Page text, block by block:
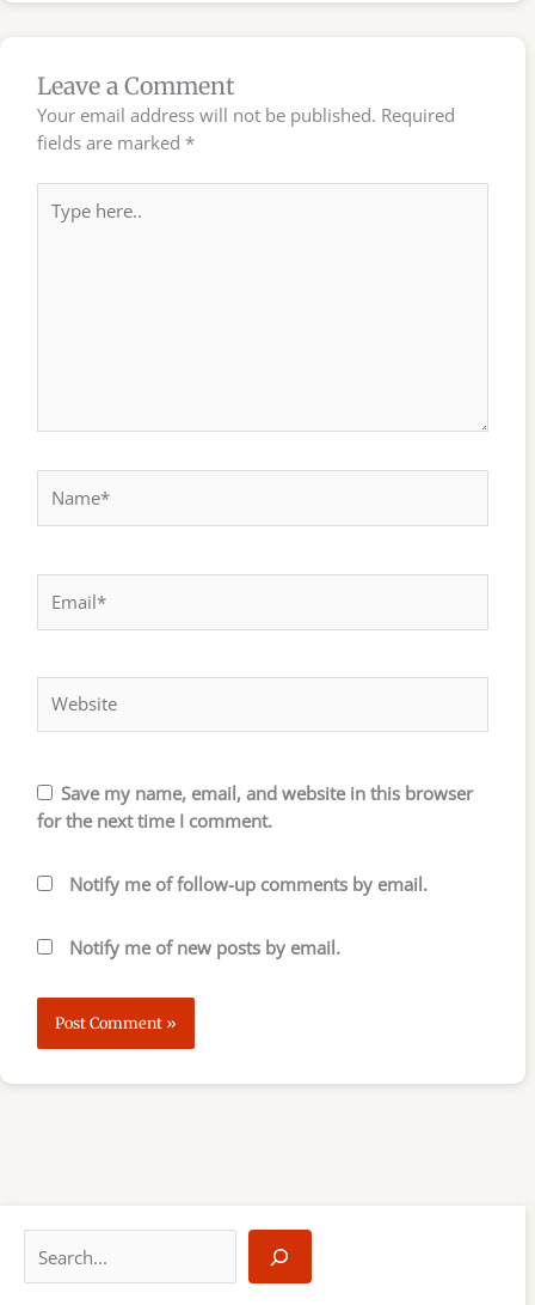
Leave a Comment
Your email address will not be published. Required
fields are marked *
here..
Save my name, email, and website in this browser
for the next time I comment.
Notify me of follow-up comments by email.
Notify me of new posts by email.
a